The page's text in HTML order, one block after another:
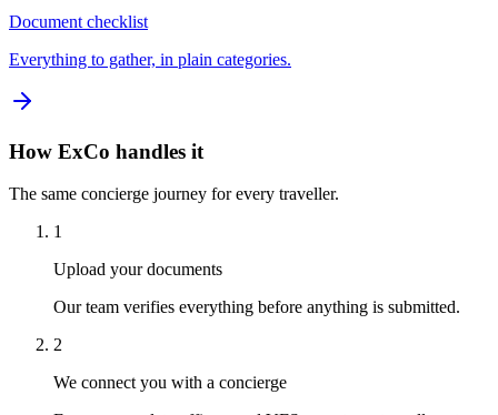
Document checklist
Everything to gather, in plain categories.
How ExCo handles it
The same concierge journey for every traveller.
1
Upload your documents
Our team verifies everything before anything is submitted.
2
We connect you with a concierge